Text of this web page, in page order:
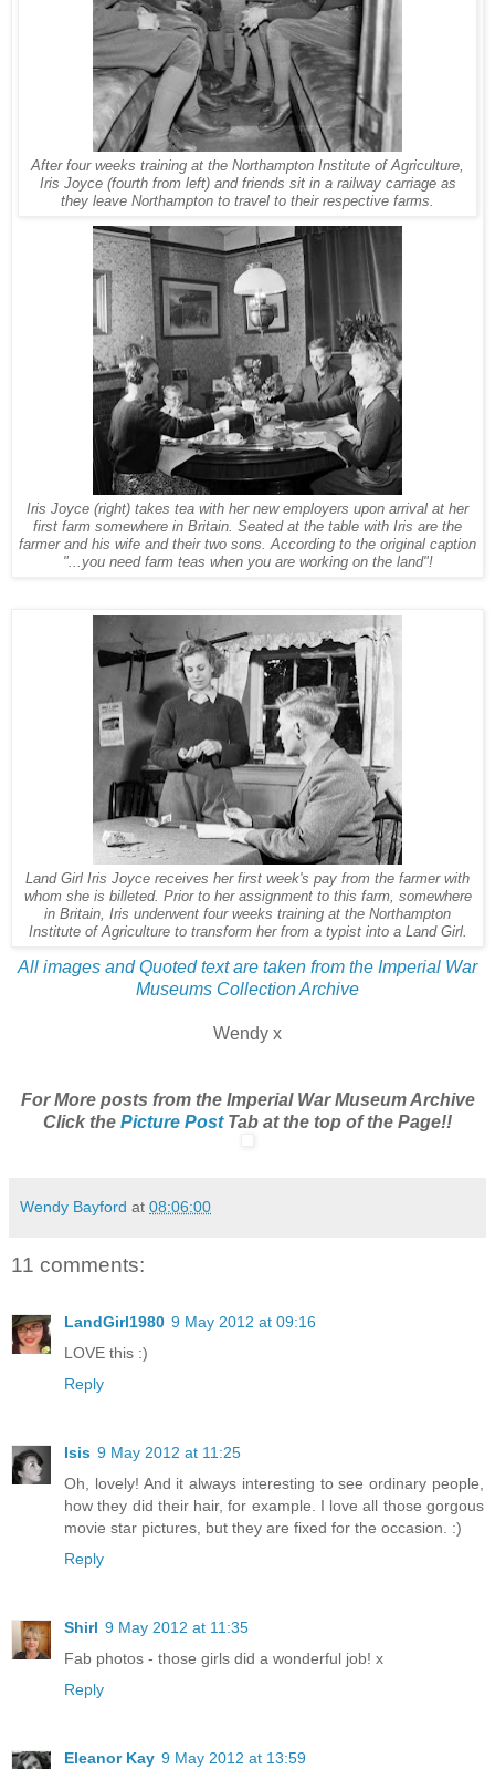
After four weeks training at the Northampton Institute of Agriculture,
Iris Joyce (fourth from left) and friends sit in a railway carriage as
they leave Northampton to travel to their respective farms.
Iris Joyce (right) takes tea with her new employers upon arrival at her
first farm somewhere in Britain. Seated at the table with Iris are the
farmer and his wife and their two sons. According to the original caption
"...you need farm teas when you are working on the land"!
Land Girl Iris Joyce receives her first week's pay from the farmer with
whom she is billeted. Prior to her assignment to this farm, somewhere
in Britain, Iris underwent four weeks training at the Northampton
Institute of Agriculture to transform her from a typist into a Land Girl.
All images and Quoted text are taken from the Imperial War
Museums Collection Archive
Wendy x
For More posts from the Imperial War Museum Archive
Click the Picture PostTab at the top of the Page!!
Wendy Bayford at 08:06:00
11 comments:
LandGirl1980 9 May 2012 at 09:16
LOVE this :)
Reply
Isis 9 May 2012 at 11:25
Oh, lovely! And it always interesting to see ordinary people,
how they did their hair, for example. I love all those gorgous
movie star pictures, but they are fixed for the occasion. :)
Reply
Shirl 9 May 2012 at 11:35
Fab photos - those girls did a wonderful job! x
Reply
Eleanor Kay 9 May 2012 at 13:59